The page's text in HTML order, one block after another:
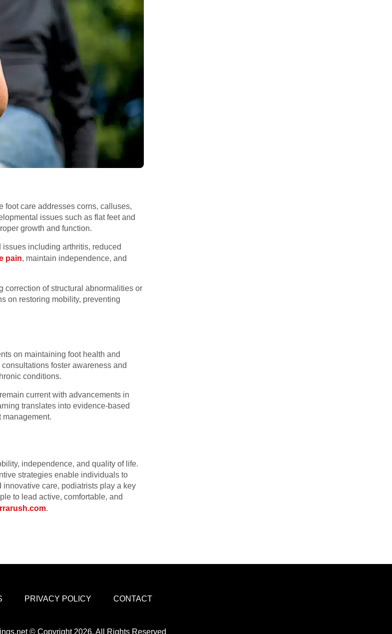
foot care addresses corns, calluses,
issues such as flat feet and
growth and function.
including arthritis, reduced
pain, maintain independence, and
correction of structural abnormalities or
on restoring mobility, preventing
on maintaining foot health and
foster awareness and
conditions.
current with advancements in
translates into evidence-based
independence, and quality of life.
strategies enable individuals to
care, podiatrists play a key
to lead active, comfortable, and
.
PRIVACY POLICY CONTACT
© Copyright 2026, All Rights Reserved